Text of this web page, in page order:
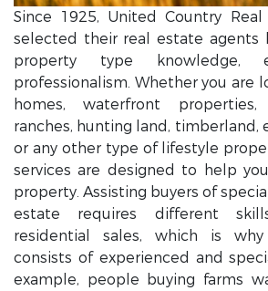
Since 1925, United Country
selected their real estate agents
property type knowledge,
professionalism. Whether you are
homes, waterfront properties,
ranches, hunting land, timberland,
or any other type of lifestyle
services are designed to help
property. Assisting buyers of
estate requires different
residential sales, which is
consists of experienced and
example, people buying farms